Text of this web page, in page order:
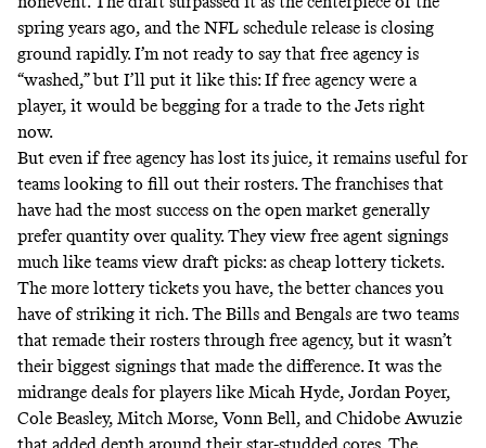
spring years ago, and the NFL schedule release is closing
ground rapidly. I’m not ready to say that free agency is
“washed,” but I’ll put it like this: If free agency were a
player, it would be begging for a trade to the Jets right
now.
But even if free agency has lost its juice, it remains useful for
teams looking to fill out their rosters. The franchises that
have had the most success on the open market generally
prefer quantity over quality. They view free agent signings
much like teams view draft picks: as cheap lottery tickets.
The more lottery tickets you have, the better chances you
have of striking it rich. The Bills and Bengals are two teams
that remade their rosters through free agency, but it wasn’t
their biggest signings that made the difference. It was the
midrange deals for players like Micah Hyde, Jordan Poyer,
Cole Beasley, Mitch Morse, Vonn Bell, and Chidobe Awuzie